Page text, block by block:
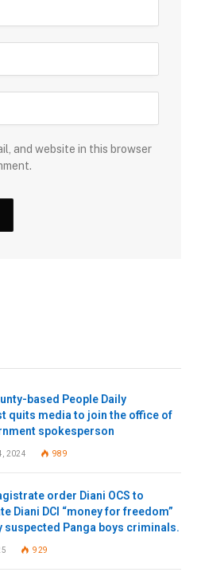
and website in this browser
based People Daily
quits media to join the office of
spokesperson
2024 989
order Diani OCS to
Diani DCI “money for freedom”
suspected Panga boys criminals.
929